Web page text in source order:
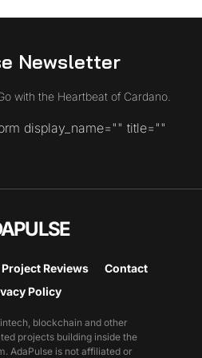
Newsletter
with the Heartbeat of Cardano.
display_name="" title=""
Project Reviews
Contact
Policy
blockchain and other
projects building inside the
AdaPulse is not affiliated or